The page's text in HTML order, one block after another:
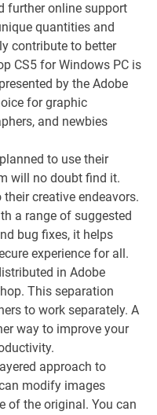
further online support
quantities and
contribute to better
CS5 for Windows PC is
by the Adobe
for graphic
and newbies
to use their
will no doubt find it.
creative endeavors.
a range of suggested
bug fixes, it helps
experience for all.
in Adobe
This separation
to work separately. A
way to improve your
approach to
modify images
of the original. You can